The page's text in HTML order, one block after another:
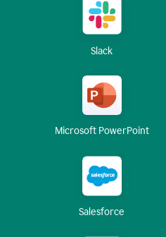
Slack
Microsoft PowerPoint
Salesforce